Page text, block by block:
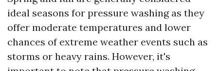
ideal seasons for pressure washing as they
offer moderate temperatures and lower
chances of extreme weather events such as
storms or heavy rains. However, it's